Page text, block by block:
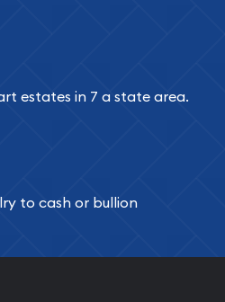
looking for coins and
online, ABC Coins &
insured shipping, so your
are:
Appraisals
estates in 7 a state area.
to cash or bullion